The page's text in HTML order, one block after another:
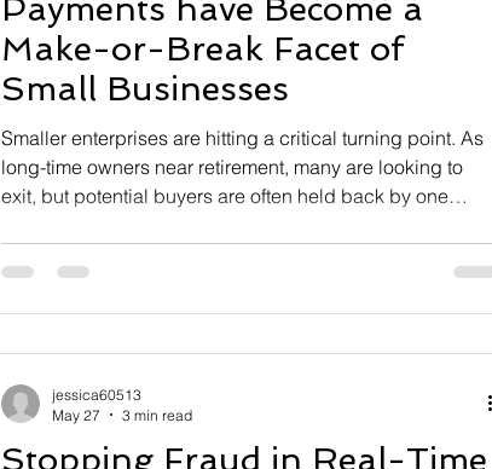
Payments have Become a
Make-or-Break Facet of
Small Businesses
Smaller enterprises are hitting a critical turning point. As
long-time owners near retirement, many are looking to
exit, but potential buyers are often held back by one
nearly half of small business owners over 50 have no exit
plan in place, and roughly 41% said they would shut
Stopping Fraud in Real-Time
jessica60513
May 27
3 min read